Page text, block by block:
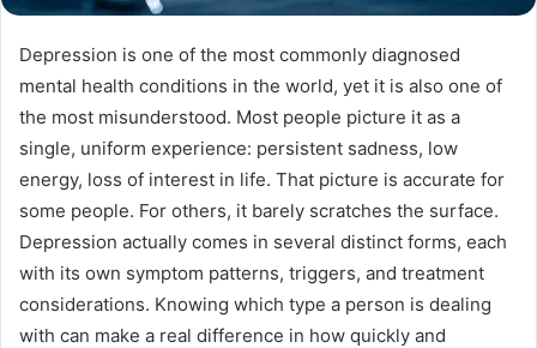
Depression is one of the most commonly diagnosed
mental health conditions in the world, yet it is also one of
the most misunderstood. Most people picture it as a
single, uniform experience: persistent sadness, low
energy, loss of interest in life. That picture is accurate for
some people. For others, it barely scratches the surface.
Depression actually comes in several distinct forms, each
with its own symptom patterns, triggers, and treatment
considerations. Knowing which type a person is dealing
with can make a real difference in how quickly and